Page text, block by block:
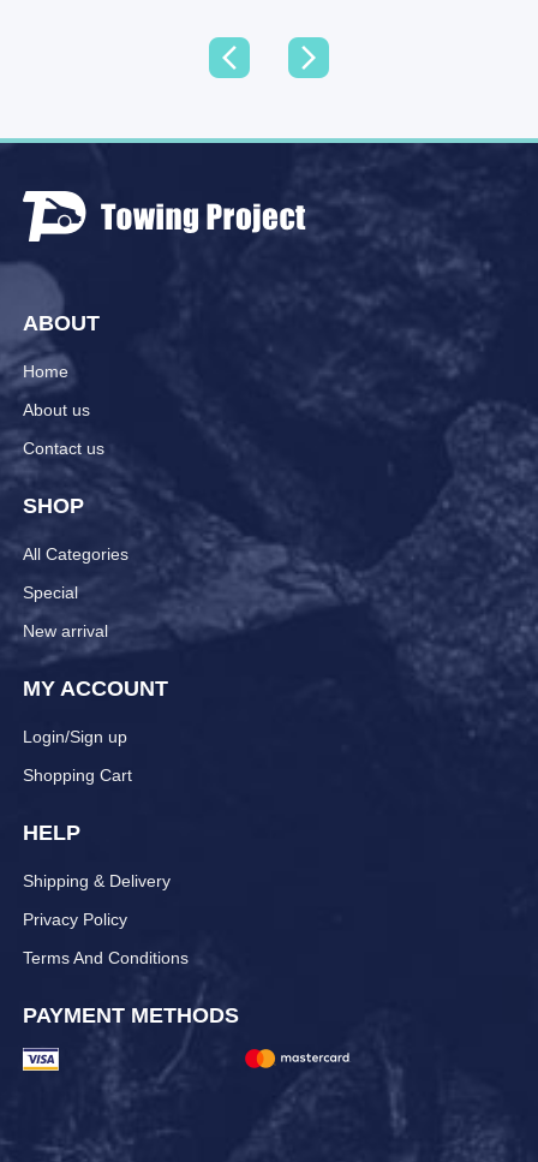
ABOUT
Home
About us
Contact us
SHOP
All Categories
Special
New arrival
MY ACCOUNT
Login/Sign up
Shopping Cart
HELP
Shipping & Delivery
Privacy Policy
Terms And Conditions
PAYMENT METHODS